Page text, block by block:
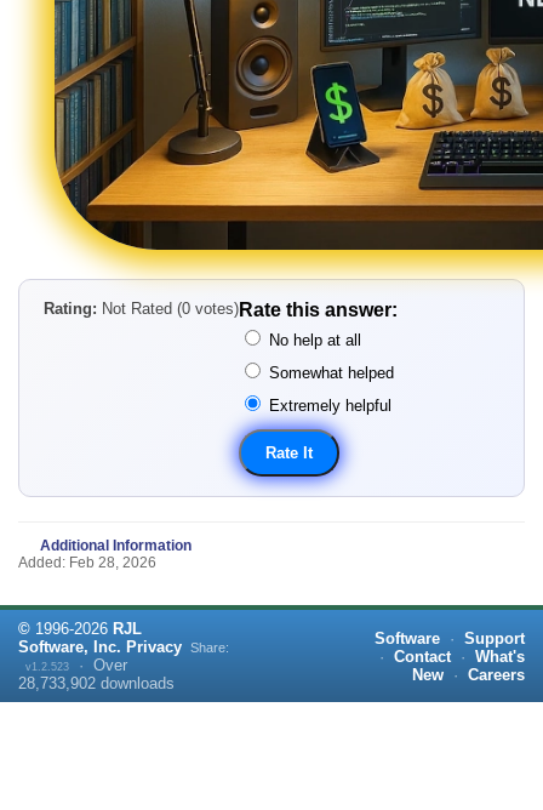
Rating: Not Rated (0 votes) Rate this answer:
No help at all
Somewhat helped
Extremely helpful
Additional Information
Added: Feb 28, 2026
© 1996-2026 RJL
Software, Inc. Privacy
v1.2.523 · Over
28,733,902 downloads
Share:
Software · Support
· Contact · What's
New
· Careers